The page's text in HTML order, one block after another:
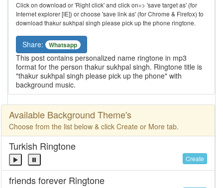
Click on download or 'Right click' and click on=> 'save target as' (for
Internet explorer [IE]) or choose 'save link as' (for Chrome & Firefox) to
download thakur sukhpal singh please pick up the phone ringtone.
Share: Whatsapp
This post contains personalized name ringtone in mp3
format for the person thakur sukhpal singh. Ringtone title is
"thakur sukhpal singh please pick up the phone" with
background music.
Available Background Theme's
Choose from the list below & click Create or More tab.
Turkish Ringtone
Create
friends forever Ringtone